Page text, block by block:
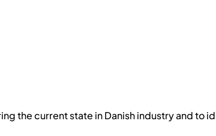
the current state in Danish industry and to